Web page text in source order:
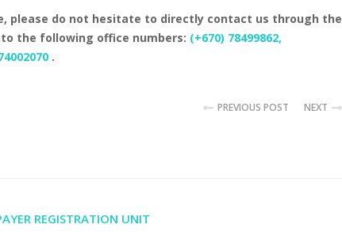
please do not hesitate to directly contact us through the
the following office numbers: (+670) 78499862,
.
PREVIOUS POST NEXT
REGISTRATION UNIT